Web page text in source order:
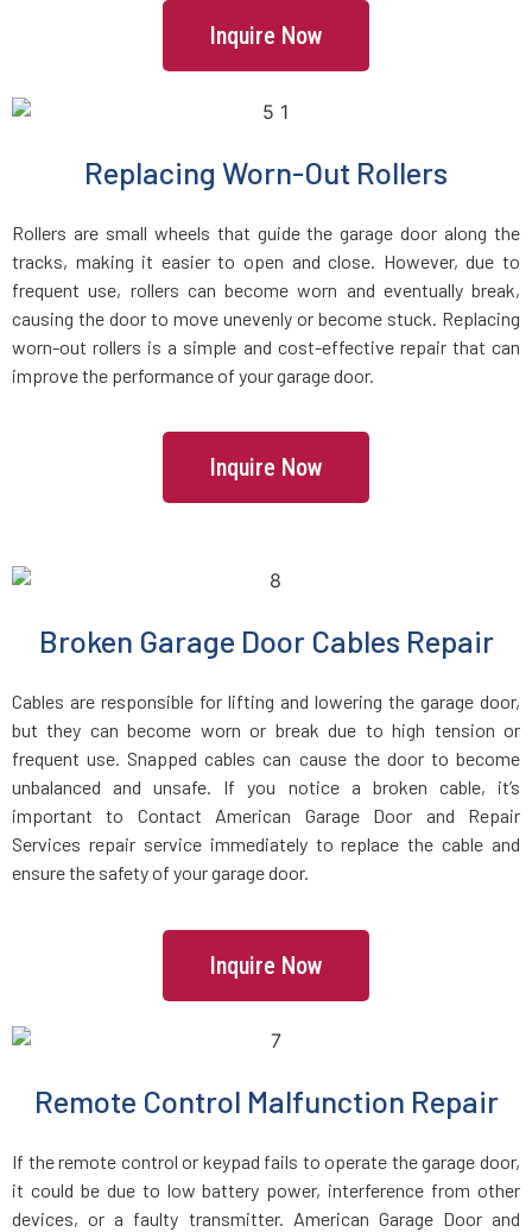
Jamaica, NY
Jericho, NY
Kew Gardens, NY
Kings Park, NY
Larchmont, NY
Laurel Hollow, NY
Lawrence, NY
Levittown, NY
Lindenhurst, NY
Little Neck, NY
Long Island City, NY
Inquire Now
Replacing Worn-Out Rollers
Rollers are small wheels that guide the garage door along the
tracks, making it easier to open and close. However, due to
frequent use, rollers can become worn and eventually break,
causing the door to move unevenly or become stuck. Replacing
worn-out rollers is a simple and cost-effective repair that can
improve the performance of your garage door.
Inquire Now
Broken Garage Door Cables Repair
Cables are responsible for lifting and lowering the garage door,
but they can become worn or break due to high tension or
frequent use. Snapped cables can cause the door to become
unbalanced and unsafe. If you notice a broken cable, it’s
important to Contact American Garage Door and Repair
Services repair service immediately to replace the cable and
ensure the safety of your garage door.
Inquire Now
Remote Control Malfunction Repair
If the remote control or keypad fails to operate the garage door,
it could be due to low battery power, interference from other
devices, or a faulty transmitter. American Garage Door and